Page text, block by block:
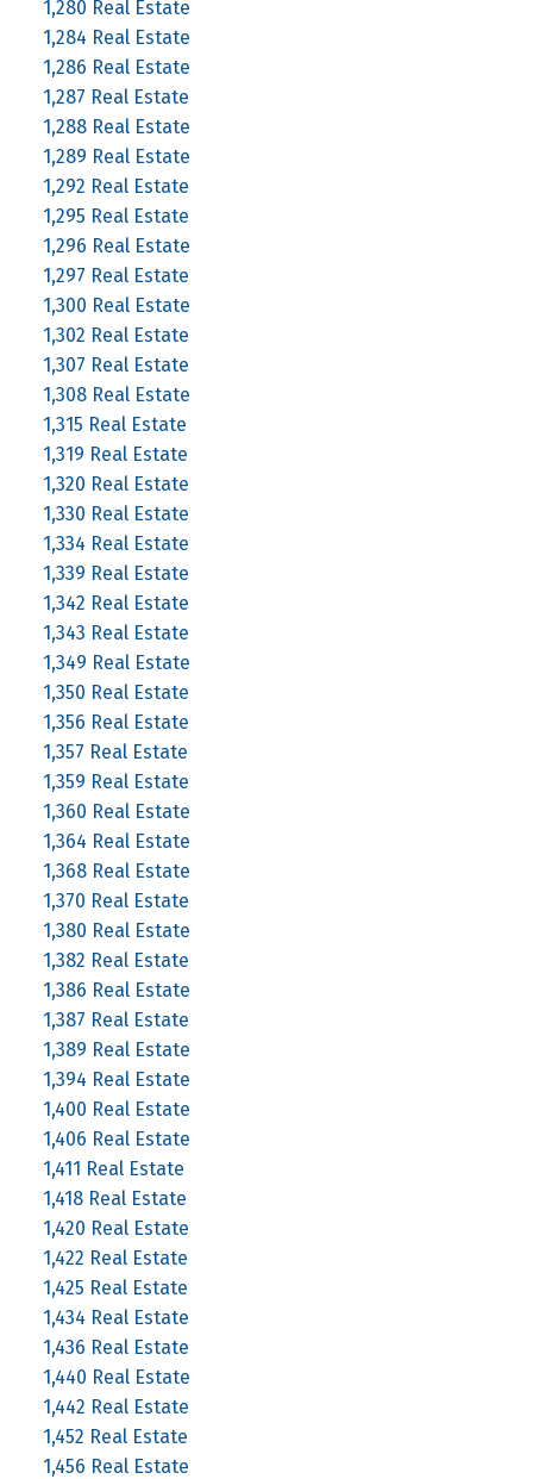
1,280 Real Estate
1,284 Real Estate
1,286 Real Estate
1,287 Real Estate
1,288 Real Estate
1,289 Real Estate
1,292 Real Estate
1,295 Real Estate
1,296 Real Estate
1,297 Real Estate
1,300 Real Estate
1,302 Real Estate
1,307 Real Estate
1,308 Real Estate
1,315 Real Estate
1,319 Real Estate
1,320 Real Estate
1,330 Real Estate
1,334 Real Estate
1,339 Real Estate
1,342 Real Estate
1,343 Real Estate
1,349 Real Estate
1,350 Real Estate
1,356 Real Estate
1,357 Real Estate
1,359 Real Estate
1,360 Real Estate
1,364 Real Estate
1,368 Real Estate
1,370 Real Estate
1,380 Real Estate
1,382 Real Estate
1,386 Real Estate
1,387 Real Estate
1,389 Real Estate
1,394 Real Estate
1,400 Real Estate
1,406 Real Estate
1,411 Real Estate
1,418 Real Estate
1,420 Real Estate
1,422 Real Estate
1,425 Real Estate
1,434 Real Estate
1,436 Real Estate
1,440 Real Estate
1,442 Real Estate
1,452 Real Estate
1,456 Real Estate